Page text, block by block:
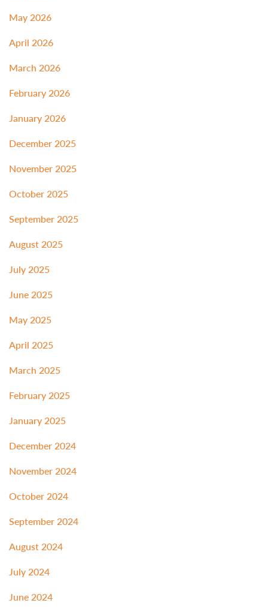
May 2026
April 2026
March 2026
February 2026
January 2026
December 2025
November 2025
October 2025
September 2025
August 2025
July 2025
June 2025
May 2025
April 2025
March 2025
February 2025
January 2025
December 2024
November 2024
October 2024
September 2024
August 2024
July 2024
June 2024